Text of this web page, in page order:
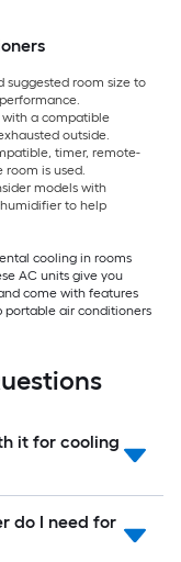
suggested room size to
with a compatible
outside.
timer, remote-
is used.
models with
to help
cooling in rooms
AC units give you
come with features
portable air conditioners
it for cooling
do I need for